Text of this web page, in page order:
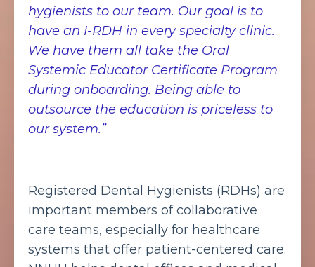
hygienists to our team. Our goal is to
have an I-RDH in every specialty clinic.
We have them all take the Oral
Systemic Educator Certificate Program
during onboarding. Being able to
outsource the education is priceless to
our system.”
Registered Dental Hygienists (RDHs) are
important members of collaborative
care teams, especially for healthcare
systems that offer patient-centered care.